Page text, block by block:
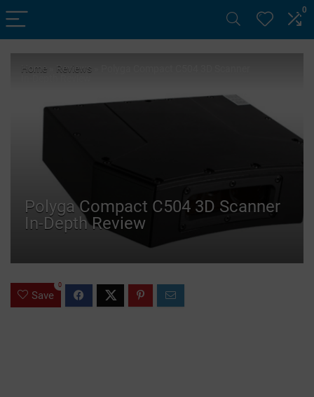
0
Home Reviews
Polyga Compact C504 3D Scanner
In-Depth Review
Save
0